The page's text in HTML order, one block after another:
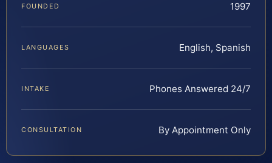
FOUNDED 1997
LANGUAGES English, Spanish
INTAKE Phones Answered 24/7
CONSULTATION By Appointment Only